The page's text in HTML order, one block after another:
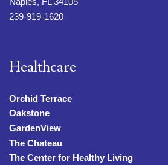
239-919-1620
Healthcare
Orchid Terrace
Oakstone
GardenView
The Chateau
The Center for Healthy Living